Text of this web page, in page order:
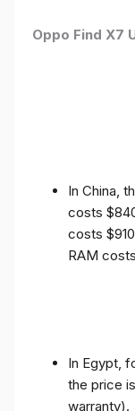
Oppo Find X7
In China,
costs
costs
RAM
In Egypt,
the price
warranty).